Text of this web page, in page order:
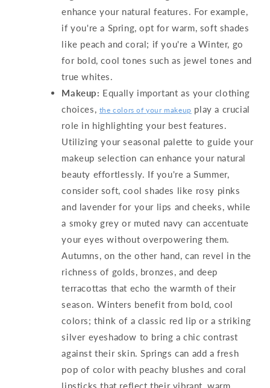
enhance your natural features. For example,
if you're a Spring, opt for warm, soft shades
like peach and coral; if you're a Winter, go
for bold, cool tones such as jewel tones and
true whites.
Makeup: Equally important as your clothing
choices, the colors of your makeup play a crucial
role in highlighting your best features.
Utilizing your seasonal palette to guide your
makeup selection can enhance your natural
beauty effortlessly. If you're a Summer,
consider soft, cool shades like rosy pinks
and lavender for your lips and cheeks, while
a smoky grey or muted navy can accentuate
your eyes without overpowering them.
Autumns, on the other hand, can revel in the
richness of golds, bronzes, and deep
terracottas that echo the warmth of their
season. Winters benefit from bold, cool
colors; think of a classic red lip or a striking
silver eyeshadow to bring a chic contrast
against their skin. Springs can add a fresh
pop of color with peachy blushes and coral
lipsticks that reflect their vibrant, warm